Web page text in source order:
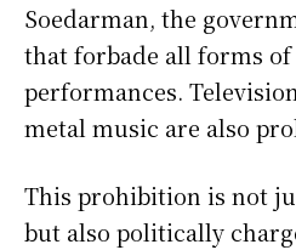
Soedarman, the
that forbade all forms
performances.
metal music are also
This prohibition is not
but also politically